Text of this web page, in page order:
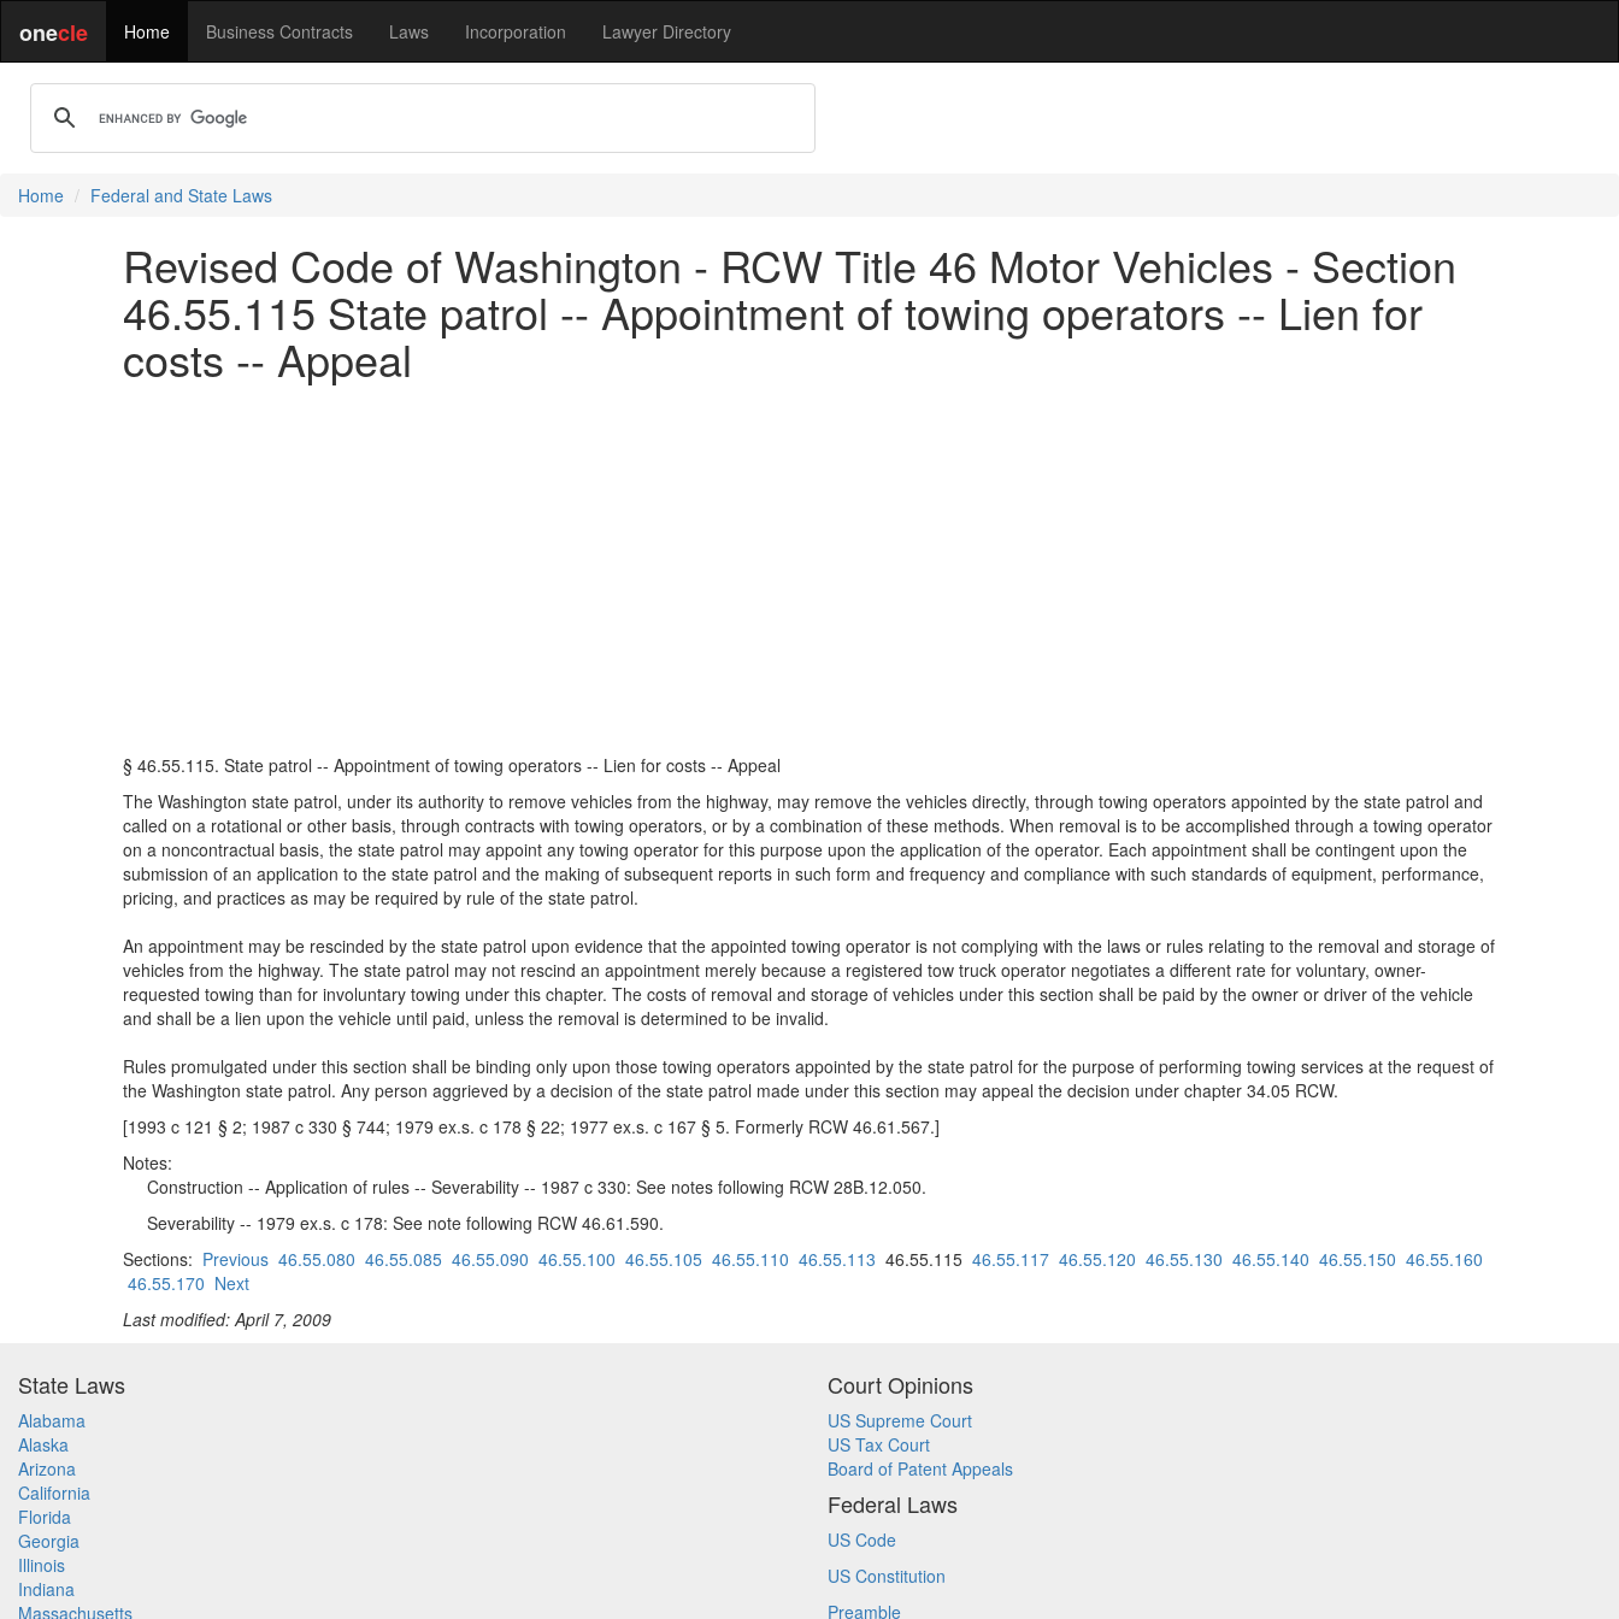
onecle Home Business Contracts Laws Incorporation Lawyer Directory
Home Federal and State Laws
Revised Code of Washington - RCW Title 46 Motor Vehicles - Section
46.55.115 State patrol -- Appointment of towing operators -- Lien for
costs -- Appeal
§ 46.55.115. State patrol -- Appointment of towing operators -- Lien for costs -- Appeal
The Washington state patrol, under its authority to remove vehicles from the highway, may remove the vehicles directly, through towing operators appointed by the state patrol and
called on a rotational or other basis, through contracts with towing operators, or by a combination of these methods. When removal is to be accomplished through a towing operator
on a noncontractual basis, the state patrol may appoint any towing operator for this purpose upon the application of the operator. Each appointment shall be contingent upon the
submission of an application to the state patrol and the making of subsequent reports in such form and frequency and compliance with such standards of equipment, performance,
pricing, and practices as may be required by rule of the state patrol.
An appointment may be rescinded by the state patrol upon evidence that the appointed towing operator is not complying with the laws or rules relating to the removal and storage of
vehicles from the highway. The state patrol may not rescind an appointment merely because a registered tow truck operator negotiates a different rate for voluntary, owner-
requested towing than for involuntary towing under this chapter. The costs of removal and storage of vehicles under this section shall be paid by the owner or driver of the vehicle
and shall be a lien upon the vehicle until paid, unless the removal is determined to be invalid.
Rules promulgated under this section shall be binding only upon those towing operators appointed by the state patrol for the purpose of performing towing services at the request of
the Washington state patrol. Any person aggrieved by a decision of the state patrol made under this section may appeal the decision under chapter 34.05 RCW.
[1993 c 121 § 2; 1987 c 330 § 744; 1979 ex.s. c 178 § 22; 1977 ex.s. c 167 § 5. Formerly RCW 46.61.567.]
Notes:
Construction -- Application of rules -- Severability -- 1987 c 330: See notes following RCW 28B.12.050.
Severability -- 1979 ex.s. c 178: See note following RCW 46.61.590.
Sections: Previous 46.55.080 46.55.085 46.55.090 46.55.100 46.55.105 46.55.110 46.55.113 46.55.115 46.55.117 46.55.120 46.55.130 46.55.140 46.55.150 46.55.160
46.55.170 Next
Last modified: April 7, 2009
State Laws
Alabama
Alaska
Arizona
California
Florida
Georgia
Illinois
Indiana
Massachusetts
Court Opinions
US Supreme Court
US Tax Court
Board of Patent Appeals
Federal Laws
US Code
US Constitution
Preamble